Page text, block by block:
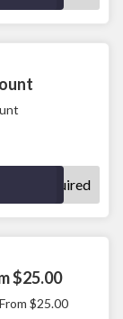
Code Required
$25.00
$25.00